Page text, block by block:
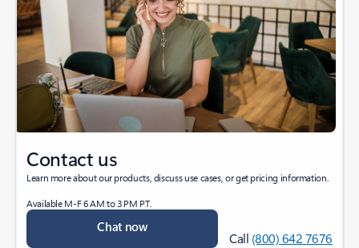
Contact us
Learn more about our products, discuss use cases, or get pricing information.
Available M-F 6 AM to 3 PM PT.
Chat now
Call (800) 642 7676